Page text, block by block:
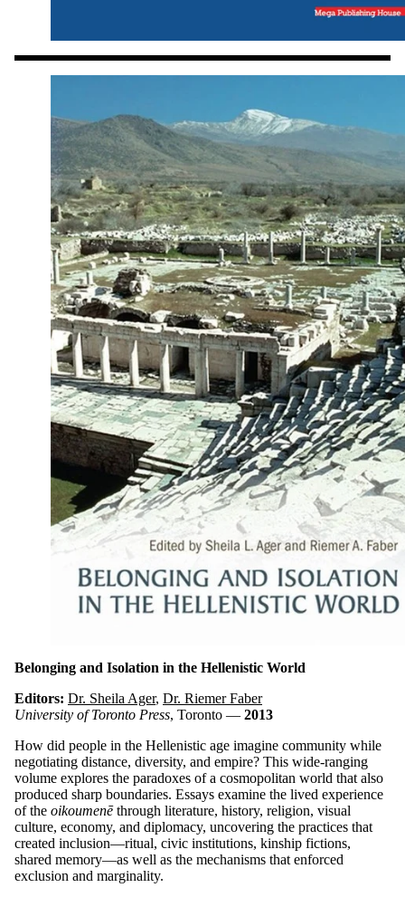
Belonging and Isolation in the Hellenistic World
Editors: Dr. Sheila Ager, Dr. Riemer Faber
University of Toronto Press, Toronto — 2013
How did people in the Hellenistic age imagine community while
negotiating distance, diversity, and empire? This wide-ranging
volume explores the paradoxes of a cosmopolitan world that also
produced sharp boundaries. Essays examine the lived experience
of the oikoumenēthrough literature, history, religion, visual
culture, economy, and diplomacy, uncovering the practices that
created inclusion—ritual, civic institutions, kinship fictions,
shared memory—as well as the mechanisms that enforced
exclusion and marginality.